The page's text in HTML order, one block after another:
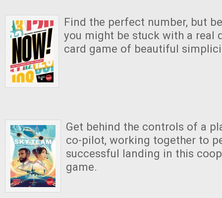
Find the perfect number, but
you might be stuck with a real
card game of beautiful
Get behind the controls of a
co-pilot, working together to
successful landing in this
game.